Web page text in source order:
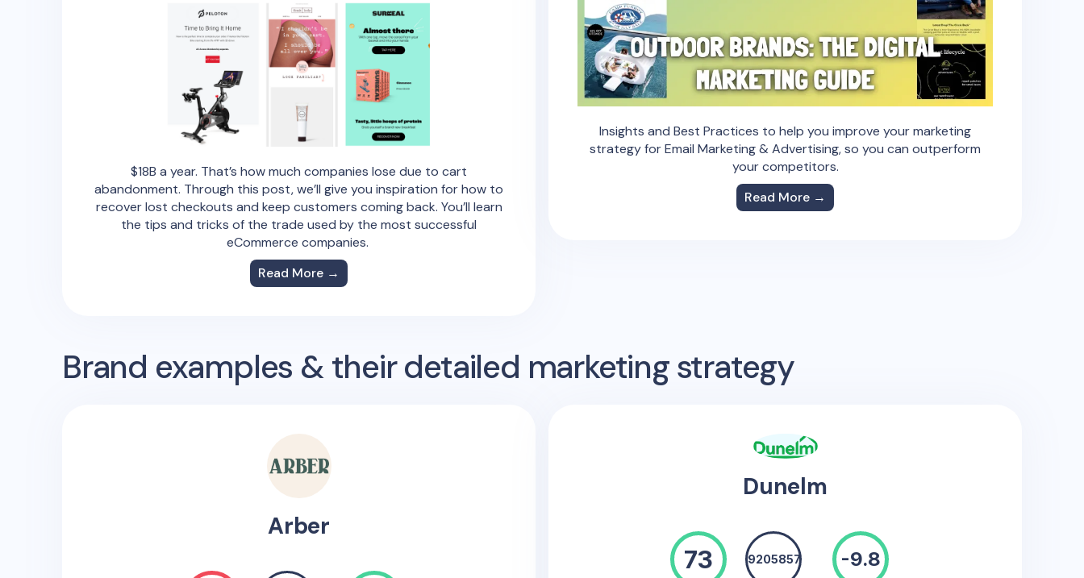
$18B a year. That’s how much companies lose due to cart
abandonment. Through this post, we’ll give you inspiration for how to
recover lost checkouts and keep customers coming back. You’ll learn
the tips and tricks of the trade used by the most successful
eCommerce companies.
Read More →
Insights and Best Practices to help you improve your marketing
strategy for Email Marketing & Advertising, so you can outperform
your competitors.
Read More →
Brand examples & their detailed marketing strategy
Arber
Dunelm
73 9205857 -9.8